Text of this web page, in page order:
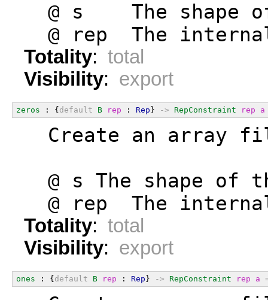
@ s    The shape
@ rep  The
Totality: total
Visibility: export
zeros : {default B rep : Rep} -> RepConstraint rep a
Create an array
@ s The shape of
@ rep  The
Totality: total
Visibility: export
ones : {default B rep : Rep} -> RepConstraint rep a